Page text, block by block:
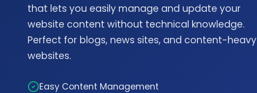
that lets you easily manage and update your
website content without technical knowledge.
Perfect for blogs, news sites, and content-heavy
websites.
Easy Content Management